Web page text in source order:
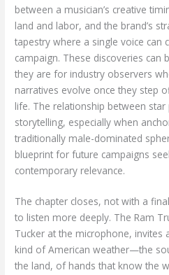
between a musician’s creative
land and labor, and the brand’s
tapestry where a single voice can
campaign. These discoveries can
they are for industry observers
narratives evolve once they step
life. The relationship between
storytelling, especially when
traditionally male-dominated
blueprint for future campaigns
contemporary relevance.
The chapter closes, not with a
to listen more deeply. The Ram
Tucker at the microphone, invites
kind of American weather—the
the land, of hands that know the